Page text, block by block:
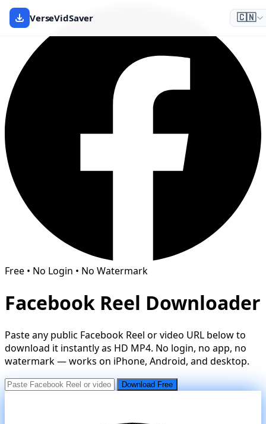
VerseVidSaver 🇨🇳
Free • No Login • No Watermark
Facebook Reel Downloader
Paste any public Facebook Reel or video URL below to
download it instantly as HD MP4. No login, no app, no
watermark — works on iPhone, Android, and desktop.
Download Free